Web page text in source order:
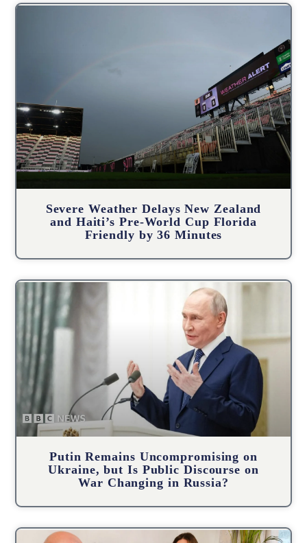
Severe Weather Delays New Zealand
and Haiti’s Pre-World Cup Florida
Friendly by 36 Minutes
Putin Remains Uncompromising on
Ukraine, but Is Public Discourse on
War Changing in Russia?